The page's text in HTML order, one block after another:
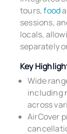
tours,food
sessions,
locals,
separately
Key
Wide
including
across
AirCover